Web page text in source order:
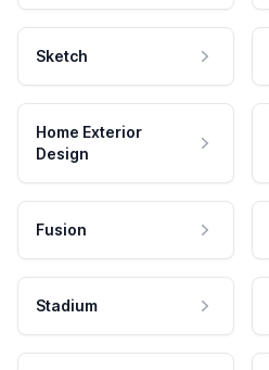
Sketch
Home Exterior
Design
Fusion
Stadium